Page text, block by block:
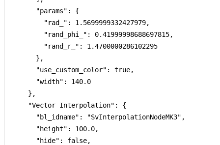
      "params": {
        "rad_": 1.5699999332427979,
        "rand_phi_": 0.41999998688697815,
        "rand_r_": 1.4700000286102295
      },
      "use_custom_color": true,
      "width": 140.0
    },
    "Vector Interpolation": {
      "bl_idname": "SvInterpolationNodeMK3",
      "height": 100.0,
      "hide": false,